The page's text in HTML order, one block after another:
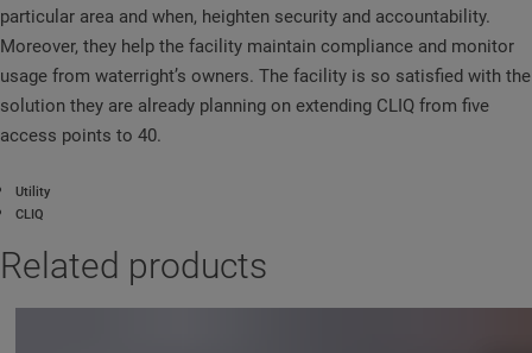
particular area and when, heighten security and accountability.
Moreover, they help the facility maintain compliance and monitor
usage from waterright’s owners. The facility is so satisfied with the
solution they are already planning on extending CLIQ from five
access points to 40.
Utility
CLIQ
Related products